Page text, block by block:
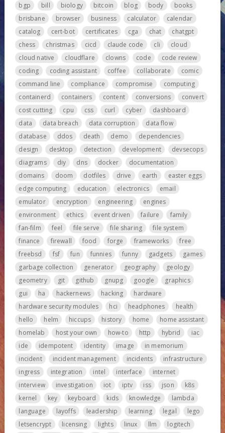
bgp
bill biology bitcoin blog body
books
brisbane
browser business calculator
calendar
catalog
cert-bot certificates cga chat
chatgpt
chess
christmas cicd claude code cli
cloud
cloud native
cloudflare clowns code
code review
coding
coding assistant coffee collaborate
comic
command line
compliance compromise
computing
containerd
containers content conversions
convert
cost cutting
cpu css curl cyber
dashboard
data
data breach data corruption
data flow
database
ddos death demo
dependencies
design
desktop detection development
devsecops
diagrams
diy dns docker
documentation
domains
doom dotfiles drive earth
easter eggs
edge computing
education electronics
email
emulator
encryption engineering
engines
environment
ethics event driven failure
family
fan-film
feel file serve file sharing
file system
finance
firewall food forge frameworks
free
freebsd
fsf fun funnies funny gadgets
games
garbage collection
generator geography
geology
geometry
git github gnupg google
graphics
gui
ha hackernews hacking
hardware
hardware security modules
hci headphones
health
hello
helm hiccups history home
home assistant
homelab
host your own how-to http hybrid
iac
ide
idempotent identity image
in memorium
incident
incident management incidents
infrastructure
ingress
integration intel interface
internet
interview
investigation iot iptv iss json
k8s
kernel
key keyboard kids knowledge
lambda
language
layoffs leadership learning legal
lego
letsencrypt
licensing lights linux llm
logitech